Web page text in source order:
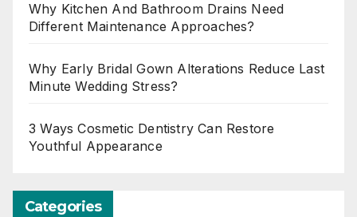
Why Kitchen And Bathroom Drains Need
Different Maintenance Approaches?
Why Early Bridal Gown Alterations Reduce Last
Minute Wedding Stress?
3 Ways Cosmetic Dentistry Can Restore
Youthful Appearance
Categories